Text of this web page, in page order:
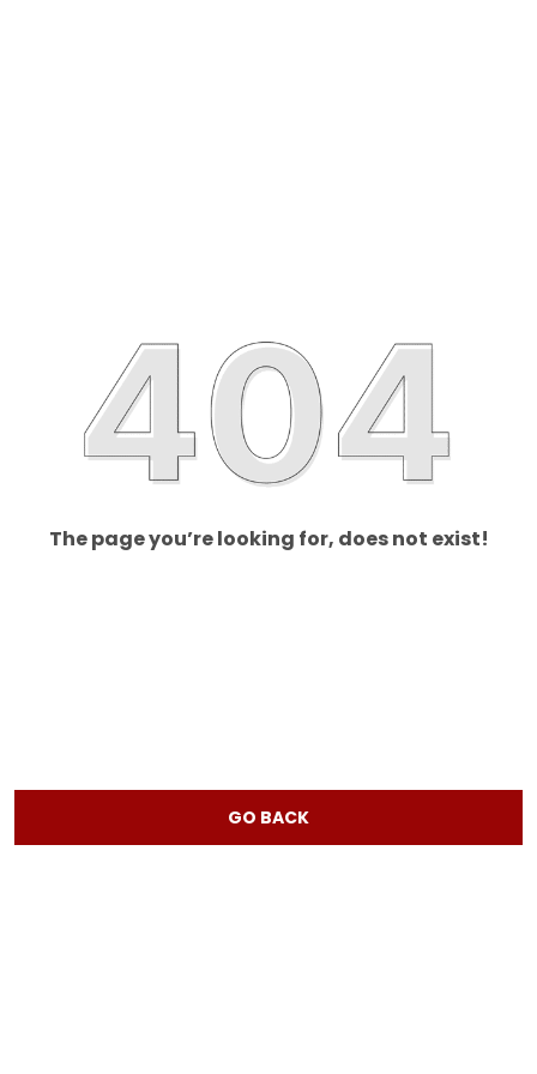
The page you’re looking for, does not exist!
GO BACK